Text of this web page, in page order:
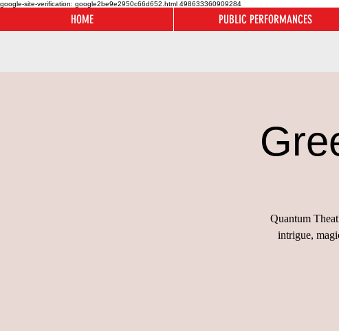
google-site-verification: google2be9e2950c66d652.html 498633360909284
HOME PUBLIC PERFORMANCES
Quantum
intrigue,